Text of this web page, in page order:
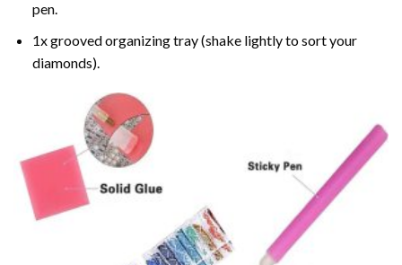
pen.
1x grooved organizing tray (shake lightly to sort your
diamonds).